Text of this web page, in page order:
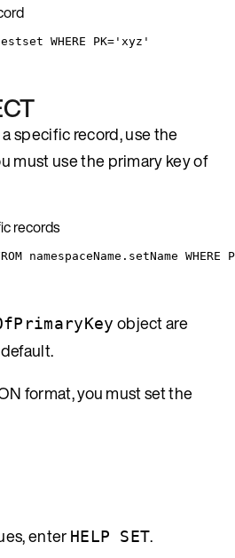
WHERE PK='xyz'
specific record, use the
must use the primary key of
records
namespaceName.setName
object are
format, you must set the
enter HELP SET.